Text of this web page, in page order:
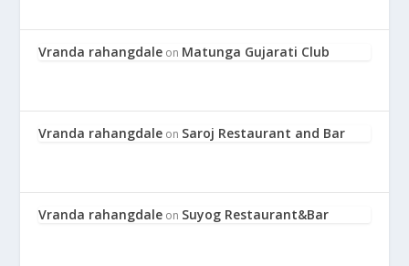
Vranda rahangdale on Matunga Gujarati Club
Vranda rahangdale on Saroj Restaurant and Bar
Vranda rahangdale on Suyog Restaurant&Bar